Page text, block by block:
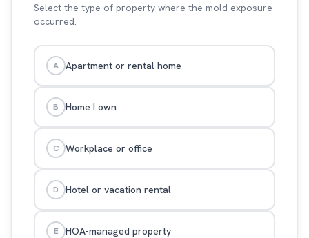
Select the type of property where the mold exposure
occurred.
A Apartment or rental home
B Home I own
C Workplace or office
D Hotel or vacation rental
E HOA-managed property